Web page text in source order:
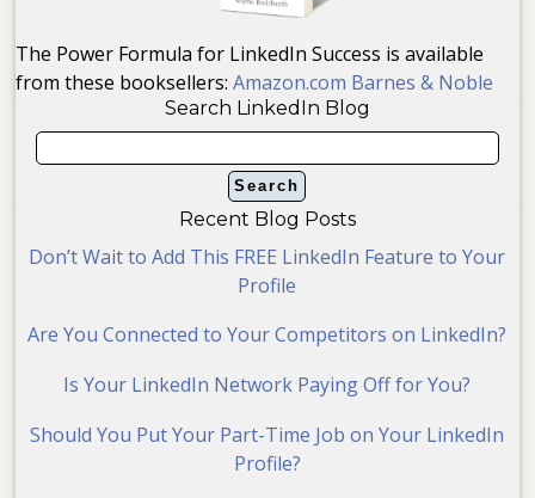
The Power Formula for LinkedIn Success is available
from these booksellers:Amazon.com Barnes & Noble
Search LinkedIn Blog
Recent Blog Posts
Don’t Wait to Add This FREE LinkedIn Feature to Your
Profile
Are You Connected to Your Competitors on LinkedIn?
Is Your LinkedIn Network Paying Off for You?
Should You Put Your Part-Time Job on Your LinkedIn
Profile?